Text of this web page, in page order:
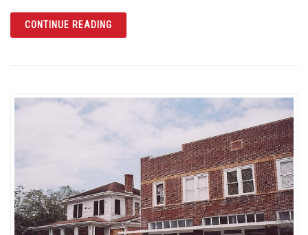
CONTINUE READINGARTICLE PARRAMORE’S LANDMARK